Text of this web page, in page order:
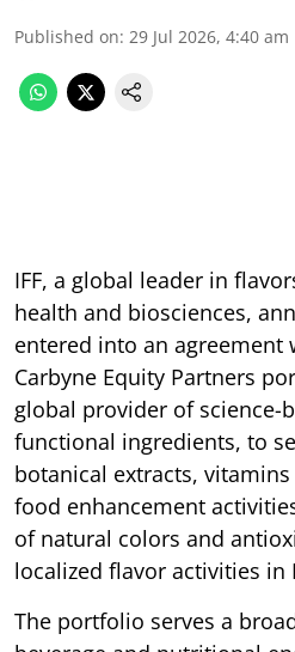
Published on: 29 Jul 2026, 4:40 am
IFF, a global leader in
health and biosciences,
entered into an agreement
Carbyne Equity Partners
global provider of science-
functional ingredients, to
botanical extracts,
food enhancement
of natural colors and
localized flavor activities in
The portfolio serves a